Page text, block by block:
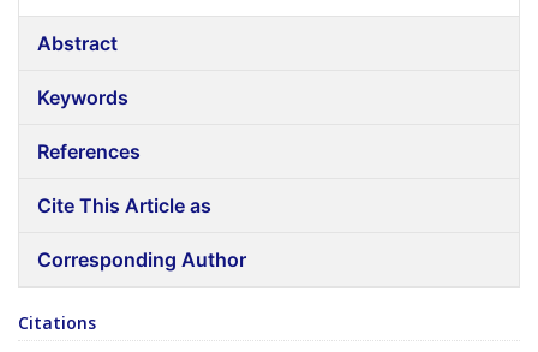
Abstract
Keywords
References
Cite This Article as
Corresponding Author
Citations